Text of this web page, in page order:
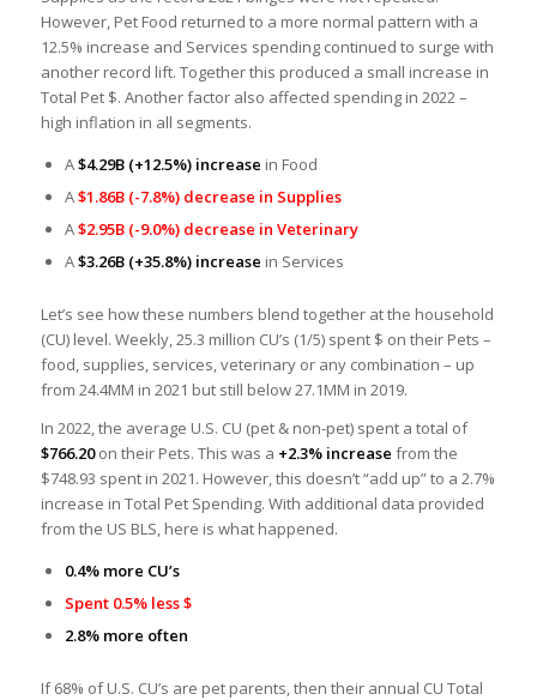
However, Pet Food returned to a more normal pattern with a
12.5% increase and Services spending continued to surge with
another record lift. Together this produced a small increase in
Total Pet $. Another factor also affected spending in 2022 –
high inflation in all segments.
A$4.29B (+12.5%) increase in Food
A$1.86B (-7.8%) decrease in Supplies
A$2.95B (-9.0%) decrease in Veterinary
A$3.26B(+35.8%) increase in Services
Let’s see how these numbers blend together at the household
(CU) level. Weekly, 25.3 million CU’s (1/5) spent $ on their Pets –
food, supplies, services, veterinary or any combination – up
from 24.4MM in 2021 but still below 27.1MM in 2019.
In 2022, the average U.S. CU (pet & non-pet) spent a total of
$766.20on their Pets. This was a +2.3% increase from the
$748.93 spent in 2021. However, this doesn’t “add up” to a 2.7%
increase in Total Pet Spending. With additional data provided
from the US BLS, here is what happened.
0.4% more CU’s
Spent 0.5% less $
2.8% more often
If 68% of U.S. CU’s are pet parents, then their annual CU Total